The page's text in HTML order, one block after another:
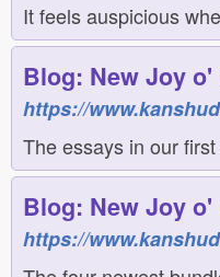
It feels auspicious
Blog: New Joy o'
https://
The essays in our
Blog: New Joy o'
https://